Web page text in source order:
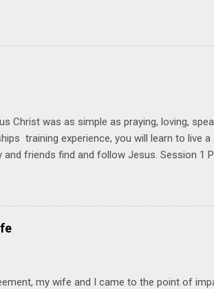
Bible and your friends and family. Each
Guide for taking what you learn back to
these four sessions: Note: Each session
September 4 th, 2025 @ 6-8:30 PM No
Christ was as simple as praying, loving,
training experience, you will learn to live
friends find and follow Jesus. Session 1
Session 2 Love iNVEST. The natural
God's love. We will explore how Jesus
how we can follow His example.
God's truth and grace to people in His
my wife and I came to the point of